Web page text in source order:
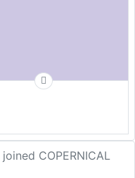
joined COPERNICAL